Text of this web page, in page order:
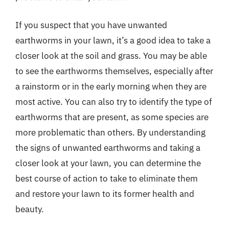
If you suspect that you have unwanted
earthworms in your lawn, it’s a good idea to take a
closer look at the soil and grass. You may be able
to see the earthworms themselves, especially after
a rainstorm or in the early morning when they are
most active. You can also try to identify the type of
earthworms that are present, as some species are
more problematic than others. By understanding
the signs of unwanted earthworms and taking a
closer look at your lawn, you can determine the
best course of action to take to eliminate them
and restore your lawn to its former health and
beauty.